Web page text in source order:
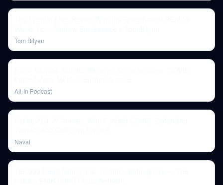
Tom Bilyeu
All-In Podcast
Naval